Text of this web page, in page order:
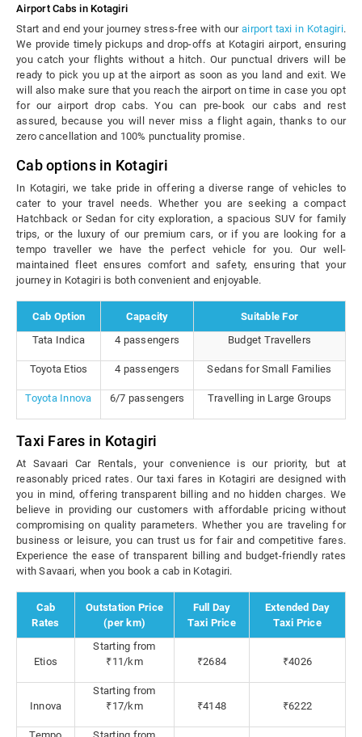
Airport Cabs in Kotagiri
Start and end your journey stress-free with ourairport taxi in Kotagiri.
We provide timely pickups and drop-offs at Kotagiri airport, ensuring
you catch your flights without a hitch. Our punctual drivers will be
ready to pick you up at the airport as soon as you land and exit. We
will also make sure that you reach the airport on time in case you opt
for our airport drop cabs. You can pre-book our cabs and rest
assured, because you will never miss a flight again, thanks to our
zero cancellation and 100% punctuality promise.
Cab options in Kotagiri
In Kotagiri, we take pride in offering a diverse range of vehicles to
cater to your travel needs. Whether you are seeking a compact
Hatchback or Sedan for city exploration, a spacious SUV for family
trips, or the luxury of our premium cars, or if you are looking for a
tempo traveller we have the perfect vehicle for you. Our well-
maintained fleet ensures comfort and safety, ensuring that your
journey in Kotagiri is both convenient and enjoyable.
Cab Option Capacity
Suitable For
Tata Indica
4 passengers Budget Travellers
Toyota Etios 4 passengers Sedans for Small Families
Toyota Innova 6/7 passengers Travelling in Large Groups
Taxi Fares in Kotagiri
At Savaari Car Rentals, your convenience is our priority, but at
reasonably priced rates. Our taxi fares in Kotagiri are designed with
you in mind, offering transparent billing and no hidden charges. We
believe in providing our customers with affordable pricing without
compromising on quality parameters. Whether you are traveling for
business or leisure, you can trust us for fair and competitive fares.
Experience the ease of transparent billing and budget-friendly rates
with Savaari, when you book a cab in Kotagiri.
Cab
Rates
Outstation Price
(per km)
Full Day
Taxi Price
Extended Day
Taxi Price
Etios
Starting from
₹11/km
₹2684 ₹4026
Innova
Starting from
₹17/km
₹4148 ₹6222